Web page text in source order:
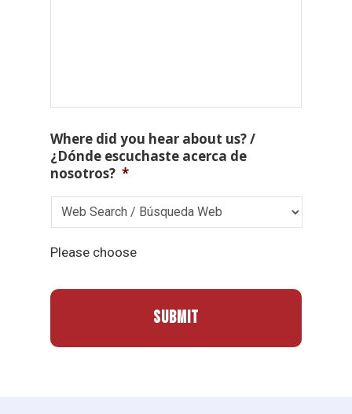
Where did you hear about us? /
¿Dónde escuchaste acerca de
nosotros? *
Please choose